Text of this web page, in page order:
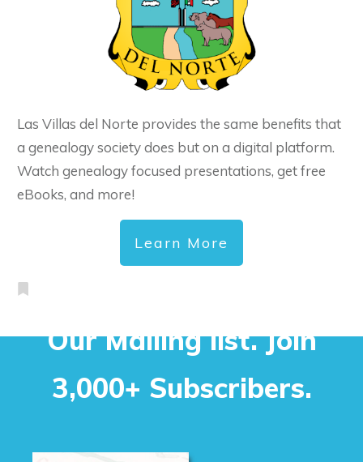
Las Villas del Norte provides the same benefits that
a genealogy society does but on a digital platform.
Watch genealogy focused presentations, get free
eBooks, and more!
Learn More
Our Mailing list. Join
3,000+ Subscribers.